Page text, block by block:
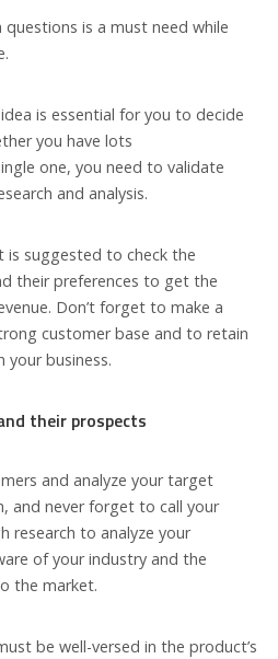
questions is a must need while
is essential for you to decide
you have lots
one, you need to validate
and analysis.
is suggested to check the
their preferences to get the
Don’t forget to make a
customer base and to retain
business.
their prospects
and analyze your target
and never forget to call your
research to analyze your
of your industry and the
the market.
be well-versed in the product’s